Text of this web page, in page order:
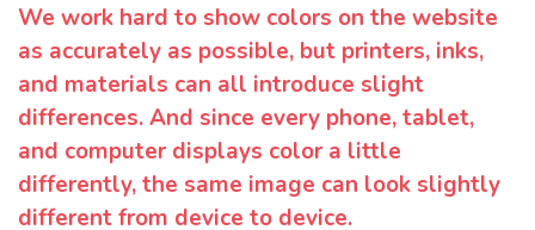
We work hard to show colors on the website
as accurately as possible, but printers, inks,
and materials can all introduce slight
differences. And since every phone, tablet,
and computer displays color a little
differently, the same image can look slightly
different from device to device.